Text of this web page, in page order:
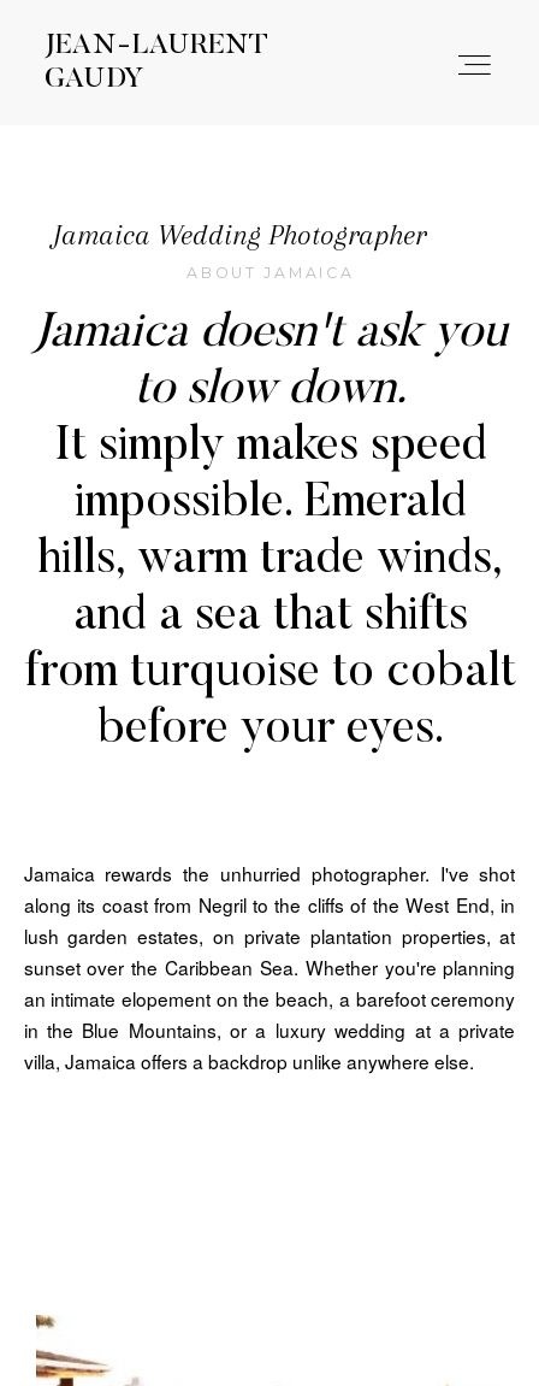
JEAN-LAURENT
GAUDY
JEAN-LAURENT
GAUDY
Jamaica Wedding Photographer
ABOUT JAMAICA
Jamaica doesn't ask you
to slow down.
It simply makes speed
impossible. Emerald
hills, warm trade winds,
and a sea that shifts
from turquoise to cobalt
before your eyes.
Jamaica rewards the unhurried photographer. I've shot
along its coast from Negril to the cliffs of the West End, in
lush garden estates, on private plantation properties, at
sunset over the Caribbean Sea. Whether you're planning
an intimate elopement on the beach, a barefoot ceremony
in the Blue Mountains, or a luxury wedding at a private
villa, Jamaica offers a backdrop unlike anywhere else.